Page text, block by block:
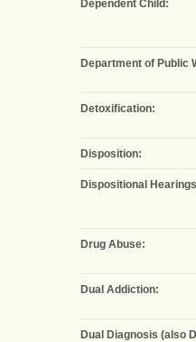
Dependent Child:
Department of Public
Detoxification:
Disposition:
Dispositional
Drug Abuse:
Dual Addiction:
Dual Diagnosis (also